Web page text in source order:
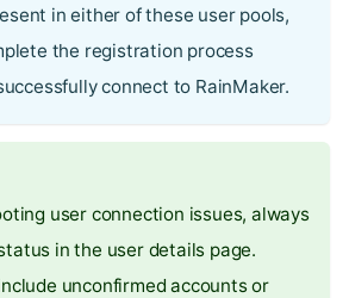
in either of these user pools,
the registration process
connect to RainMaker.
user connection issues, always
in the user details page.
unconfirmed accounts or